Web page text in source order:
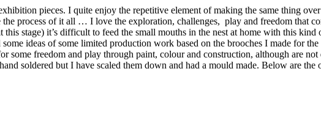
pieces. I quite enjoy the repetitive element of making the same thing
process of it all … I love the exploration, challenges, play and freedom that
stage) it’s difficult to feed the small mouths in the nest at home with this
ideas of some limited production work based on the brooches I made for
freedom and play through paint, colour and construction, although are
soldered but I have scaled them down and had a mould made. Below are